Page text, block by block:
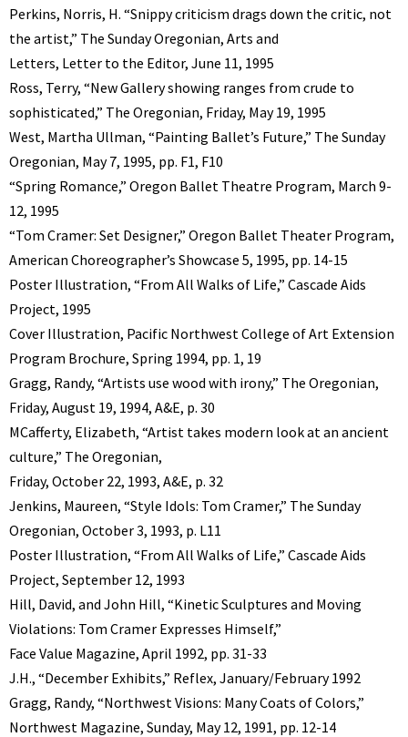
Perkins, Norris, H. “Snippy criticism drags down the critic, not
the artist,” The Sunday Oregonian, Arts and
Letters, Letter to the Editor, June 11, 1995
Ross, Terry, “New Gallery showing ranges from crude to
sophisticated,” The Oregonian, Friday, May 19, 1995
West, Martha Ullman, “Painting Ballet’s Future,” The Sunday
Oregonian, May 7, 1995, pp. F1, F10
“Spring Romance,” Oregon Ballet Theatre Program, March 9-
12, 1995
“Tom Cramer: Set Designer,” Oregon Ballet Theater Program,
American Choreographer’s Showcase 5, 1995, pp. 14-15
Poster Illustration, “From All Walks of Life,” Cascade Aids
Project, 1995
Cover Illustration, Pacific Northwest College of Art Extension
Program Brochure, Spring 1994, pp. 1, 19
Gragg, Randy, “Artists use wood with irony,” The Oregonian,
Friday, August 19, 1994, A&E, p. 30
MCafferty, Elizabeth, “Artist takes modern look at an ancient
culture,” The Oregonian,
Friday, October 22, 1993, A&E, p. 32
Jenkins, Maureen, “Style Idols: Tom Cramer,” The Sunday
Oregonian, October 3, 1993, p. L11
Poster Illustration, “From All Walks of Life,” Cascade Aids
Project, September 12, 1993
Hill, David, and John Hill, “Kinetic Sculptures and Moving
Violations: Tom Cramer Expresses Himself,”
Face Value Magazine, April 1992, pp. 31-33
J.H., “December Exhibits,” Reflex, January/February 1992
Gragg, Randy, “Northwest Visions: Many Coats of Colors,”
Northwest Magazine, Sunday, May 12, 1991, pp. 12-14